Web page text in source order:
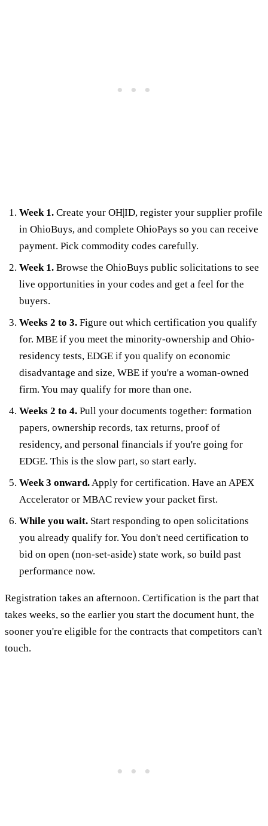
Week 1. Create your OH|ID, register your supplier profile
in OhioBuys, and complete OhioPays so you can receive
payment. Pick commodity codes carefully.
Week 1. Browse the OhioBuys public solicitations to see
live opportunities in your codes and get a feel for the
buyers.
Weeks 2 to 3. Figure out which certification you qualify
for. MBE if you meet the minority-ownership and Ohio-
residency tests, EDGE if you qualify on economic
disadvantage and size, WBE if you're a woman-owned
firm. You may qualify for more than one.
Weeks 2 to 4. Pull your documents together: formation
papers, ownership records, tax returns, proof of
residency, and personal financials if you're going for
EDGE. This is the slow part, so start early.
Week 3 onward.Apply for certification. Have an APEX
Accelerator or MBAC review your packet first.
While you wait. Start responding to open solicitations
you already qualify for. You don't need certification to
bid on open (non-set-aside) state work, so build past
performance now.
Registration takes an afternoon. Certification is the part that
takes weeks, so the earlier you start the document hunt, the
sooner you're eligible for the contracts that competitors can't
touch.